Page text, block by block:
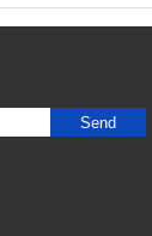
rolled steel tube
Send